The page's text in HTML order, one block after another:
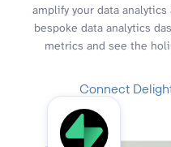
amplify your data
bespoke data analytics
metrics and see the
Connect